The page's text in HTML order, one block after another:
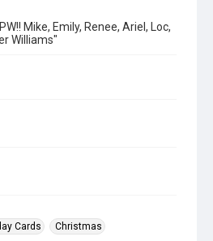
Mike, Emily, Renee, Ariel, Loc,
Williams"
Cards
Christmas